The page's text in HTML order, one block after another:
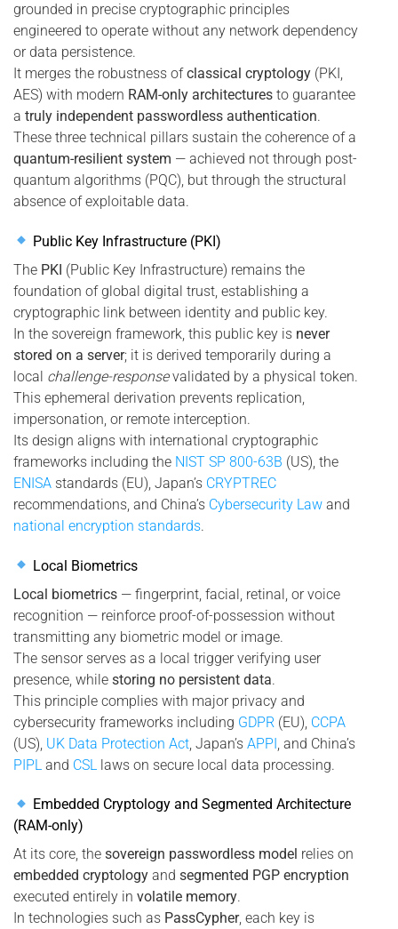
grounded in precise cryptographic principles
engineered to operate without any network dependency
or data persistence.
It merges the robustness ofclassical cryptology (PKI,
AES) with modern RAM-only architectures to guarantee
a truly independent passwordless authentication.
These three technical pillars sustain the coherence of a
quantum-resilient system — achieved not through post-
quantum algorithms (PQC), but through the structural
absence of exploitable data.
Public Key Infrastructure (PKI)
The PKI (Public Key Infrastructure) remains the
foundation of global digital trust, establishing a
cryptographic link between identity and public key.
In the sovereign framework, this public key is never
stored on a server; it is derived temporarily during a
local challenge-responsevalidated by a physical token.
This ephemeral derivation prevents replication,
impersonation, or remote interception.
Its design aligns with international cryptographic
frameworks including the NIST SP 800-63B (US), the
ENISA standards (EU), Japan’s CRYPTREC
recommendations, and China’s Cybersecurity Law and
national encryption standards.
Local Biometrics
Local biometrics — fingerprint, facial, retinal, or voice
recognition — reinforce proof-of-possession without
transmitting any biometric model or image.
The sensor serves as a local trigger verifying user
presence, while storing no persistent data.
This principle complies with major privacy and
cybersecurity frameworks including GDPR (EU), CCPA
(US), UK Data Protection Act , Japan’s APPI , and China’s
PIPL and CSL laws on secure local data processing.
Embedded Cryptology and Segmented Architecture
(RAM-only)
At its core, the sovereign passwordless model relies on
embedded cryptology and segmented PGP encryption
executed entirely in volatile memory.
In technologies such as PassCypher, each key is